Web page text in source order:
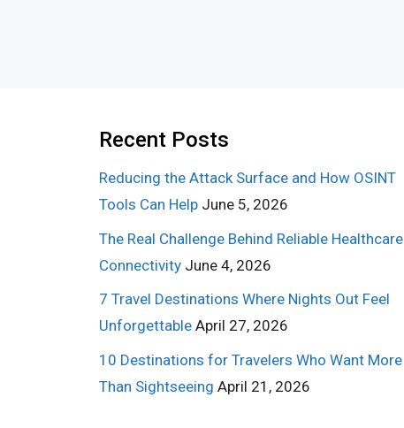
Recent Posts
Reducing the Attack Surface and How OSINT
Tools Can Help June 5, 2026
The Real Challenge Behind Reliable Healthcare
Connectivity June 4, 2026
7 Travel Destinations Where Nights Out Feel
Unforgettable April 27, 2026
10 Destinations for Travelers Who Want More
Than Sightseeing April 21, 2026